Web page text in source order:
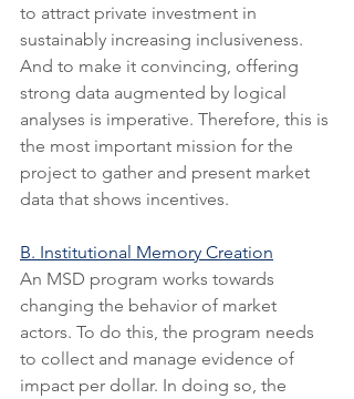
to attract private investment in
sustainably increasing inclusiveness.
And to make it convincing, offering
strong data augmented by logical
analyses is imperative. Therefore, this is
the most important mission for the
project to gather and present market
data that shows incentives.
B. Institutional Memory Creation
An MSD program works towards
changing the behavior of market
actors. To do this, the program needs
to collect and manage evidence of
impact per dollar. In doing so, the